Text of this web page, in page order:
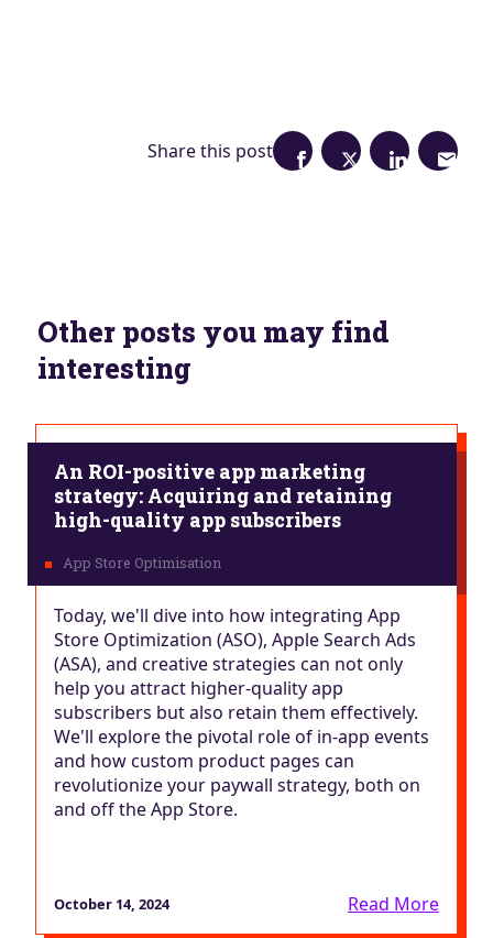
Share this post
Other posts you may find
interesting
An ROI-positive app marketing
strategy: Acquiring and retaining
high-quality app subscribers
Today, we'll dive into how integrating App
Store Optimization (ASO), Apple Search Ads
(ASA), and creative strategies can not only
help you attract higher-quality app
subscribers but also retain them effectively.
We'll explore the pivotal role of in-app events
and how custom product pages can
revolutionize your paywall strategy, both on
and off the App Store.
October 14, 2024 Read More